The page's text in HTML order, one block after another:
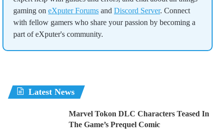
gaming on eXputer Forums and Discord Server. Connect
with fellow gamers who share your passion by becoming a
part of eXputer's community.
Latest News
Marvel Tokon DLC Characters Teased In
The Game’s Prequel Comic